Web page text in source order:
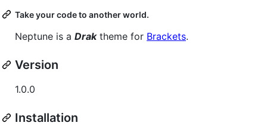
Take your code to another world.
Neptune is a Draktheme for Brackets.
Version
1.0.0
Installation